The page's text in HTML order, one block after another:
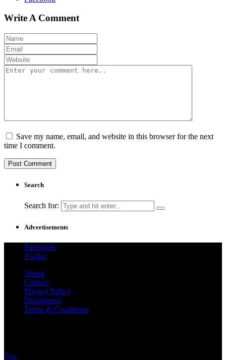
Write A Comment
Save my name, email, and website in this browser for the next
time I comment.
Search
Search for:
Advertisements
Facebook
Twitter
About
Contact
Privacy Policy
Disclaimers
Terms & Conditions
Top